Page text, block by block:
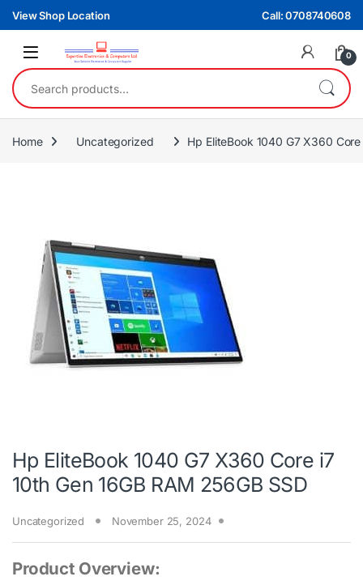
Skip to navigation
Skip to content
View Shop Location Call: 0708740608
0
Search for:
Home Uncategorized Hp EliteBook 1040 G7 X360
Hp EliteBook 1040 G7 X360 Core i7
10th Gen 16GB RAM 256GB SSD
Uncategorized November 25, 2024
Product Overview: